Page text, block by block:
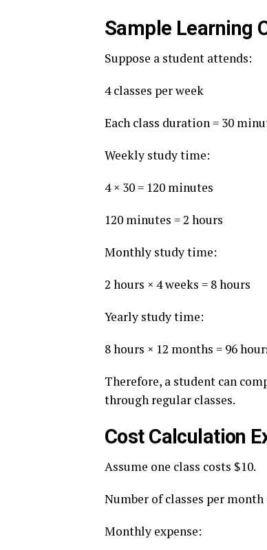
Sample Learning
Suppose a student attends:
4 classes per week
Each class duration = 30
Weekly study time:
4 × 30 = 120 minutes
120 minutes = 2 hours
Monthly study time:
2 hours × 4 weeks = 8 hours
Yearly study time:
8 hours × 12 months = 96
Therefore, a student can
through regular classes.
Cost Calculation
Assume one class costs $10.
Number of classes per month
Monthly expense: